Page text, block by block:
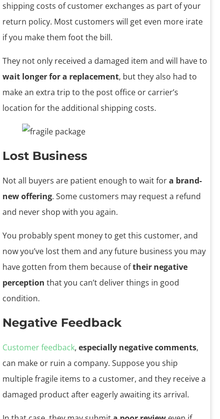
shipping costs of customer exchanges as part of your
return policy. Most customers will get even more irate
if you make them foot the bill.
They not only received a damaged item and will have to
wait longer for a replacement, but they also had to
make an extra trip to the post office or carrier’s
location for the additional shipping costs.
Lost Business
Not all buyers are patient enough to wait fora brand-
new offering. Some customers may request a refund
and never shop with you again.
You probably spent money to get this customer, and
now you’ve lost them and any future business you may
have gotten from them because oftheir negative
perception that you can’t deliver things in good
condition.
Negative Feedback
Customer feedback, especially negative comments,
can make or ruin a company. Suppose you ship
multiple fragile items to a customer, and they receive a
damaged product after eagerly awaiting its arrival.